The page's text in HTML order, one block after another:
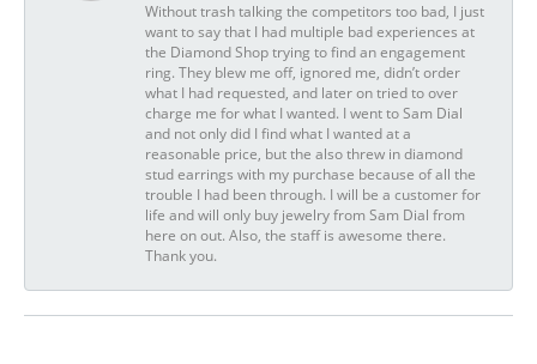
Without trash talking the competitors too bad, I just
want to say that I had multiple bad experiences at
the Diamond Shop trying to find an engagement
ring. They blew me off, ignored me, didn’t order
what I had requested, and later on tried to over
charge me for what I wanted. I went to Sam Dial
and not only did I find what I wanted at a
reasonable price, but the also threw in diamond
stud earrings with my purchase because of all the
trouble I had been through. I will be a customer for
life and will only buy jewelry from Sam Dial from
here on out. Also, the staff is awesome there.
Thank you.